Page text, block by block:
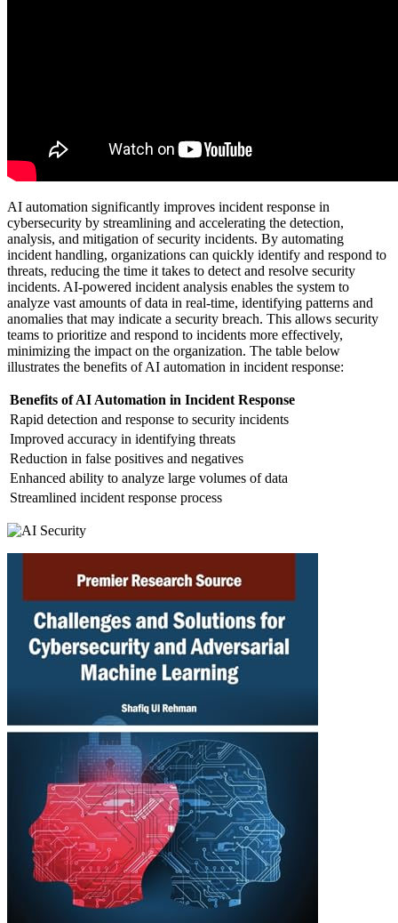
AI automation significantly improves incident response in
cybersecurity by streamlining and accelerating the detection,
analysis, and mitigation of security incidents. By automating
incident handling, organizations can quickly identify and respond to
threats, reducing the time it takes to detect and resolve security
incidents. AI-powered incident analysis enables the system to
analyze vast amounts of data in real-time, identifying patterns and
anomalies that may indicate a security breach. This allows security
teams to prioritize and respond to incidents more effectively,
minimizing the impact on the organization. The table below
illustrates the benefits of AI automation in incident response:
Benefits of AI Automation in Incident Response
Rapid detection and response to security incidents
Improved accuracy in identifying threats
Reduction in false positives and negatives
Enhanced ability to analyze large volumes of data
Streamlined incident response process